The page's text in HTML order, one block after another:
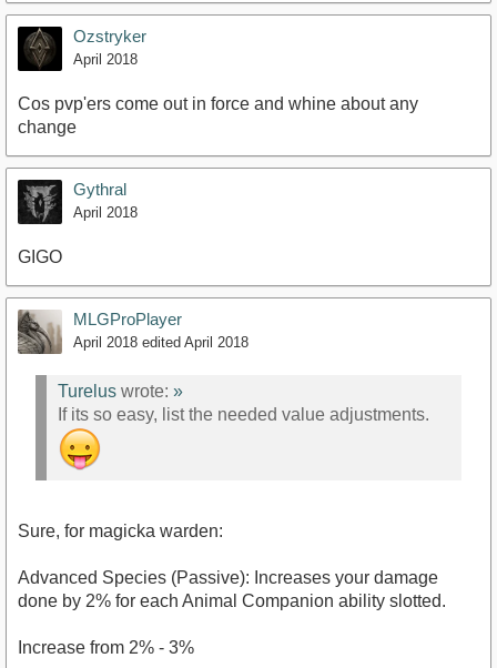
Ozstryker
April 2018
Cos pvp'ers come out in force and whine about any
change
Gythral
April 2018
GIGO
MLGProPlayer
April 2018 edited April 2018
Turelus wrote: »
If its so easy, list the needed value adjustments.
Sure, for magicka warden:
Advanced Species (Passive): Increases your damage
done by 2% for each Animal Companion ability slotted.
Increase from 2% - 3%